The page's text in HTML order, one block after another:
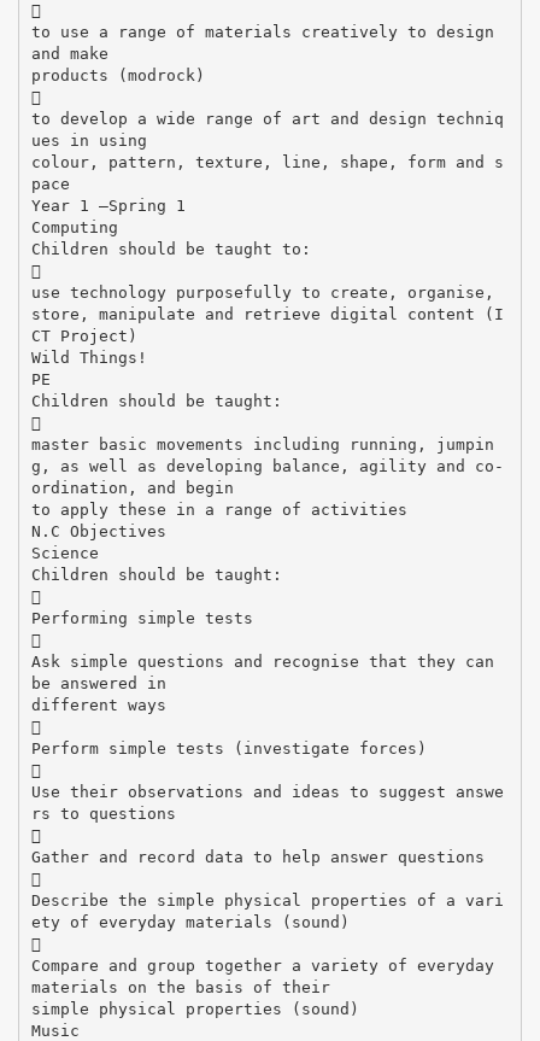

to use a range of materials creatively to design
and make
products (modrock)

to develop a wide range of art and design techniq
ues in using
colour, pattern, texture, line, shape, form and s
pace
Year 1 –Spring 1
Computing
Children should be taught to:

use technology purposefully to create, organise,
store, manipulate and retrieve digital content (I
CT Project)
Wild Things!
PE
Children should be taught:

master basic movements including running, jumpin
g, as well as developing balance, agility and co-
ordination, and begin
to apply these in a range of activities
N.C Objectives
Science
Children should be taught:

Performing simple tests

Ask simple questions and recognise that they can
be answered in
different ways

Perform simple tests (investigate forces)

Use their observations and ideas to suggest answe
rs to questions

Gather and record data to help answer questions

Describe the simple physical properties of a vari
ety of everyday materials (sound)

Compare and group together a variety of everyday
materials on the basis of their
simple physical properties (sound)
Music